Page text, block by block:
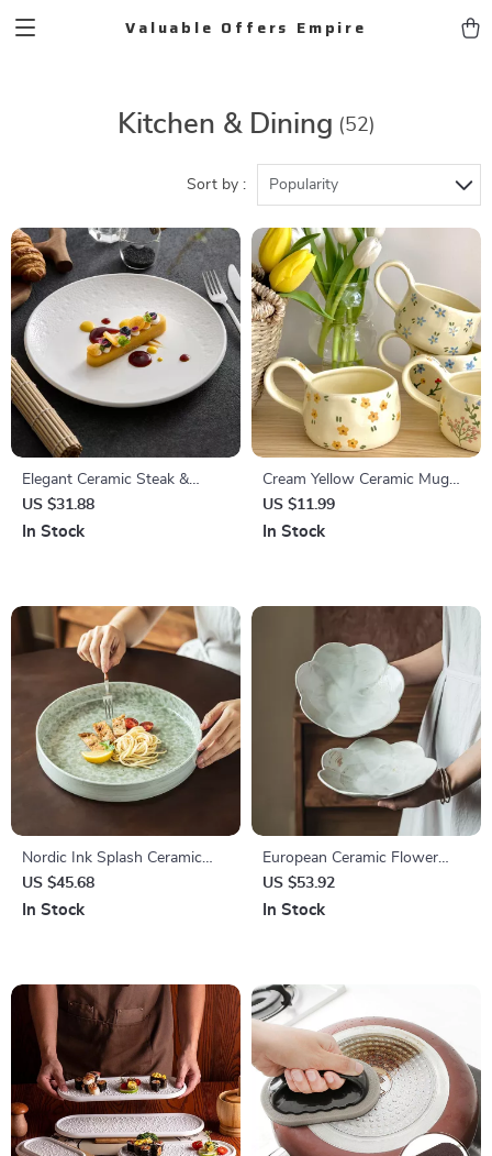
Valuable Offers Empire
Kitchen & Dining (52)
Sort by : Popularity
Elegant Ceramic Steak &
Dessert Plates – Modern
Round White Dinnerware Set
US $31.88
In Stock
Cream Yellow Ceramic Mug
with Cute Floral Design –
Korean Style Coffee Cup
US $11.99
In Stock
Nordic Ink Splash Ceramic
Dinner Plate – Deep Vintage
Style for Stylish Dining
US $45.68
In Stock
European Ceramic Flower
Dinner Plate – Elegant Lace
Design for Steak & Pasta
US $53.92
In Stock